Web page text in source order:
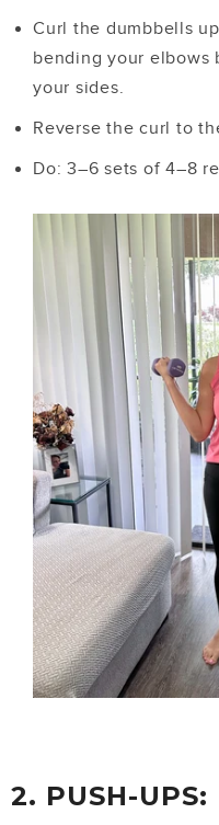
Curl the dumbbells
bending your
your sides.
Reverse the curl to
Do: 3–6 sets of 4–8
2. PUSH-UPS: